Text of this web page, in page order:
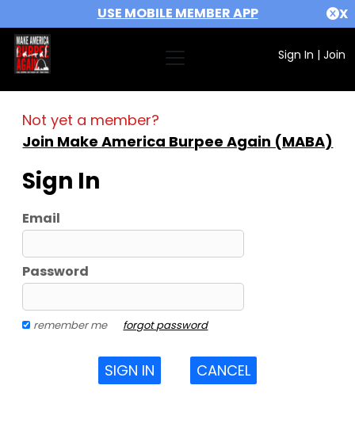
USE MOBILE MEMBER APP X
Sign In | Join
Not yet a member?
Join Make America Burpee Again (MABA)
Sign In
Email
Password
remember me forgot password
SIGN IN CANCEL